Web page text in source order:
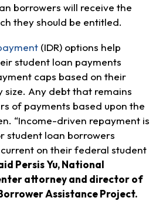
borrowers will receive the
they should be entitled.
(IDR) options help
student loan payments
caps based on their
size. Any debt that remains
of payments based upon the
“Income-driven repayment is
student loan borrowers
on their federal student
Persis Yu, National
attorney and director of
Assistance Project.